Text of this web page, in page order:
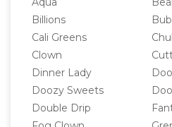
Billions
Cali Greens
Clown
Dinner Lady
Doozy Sweets
Double Drip